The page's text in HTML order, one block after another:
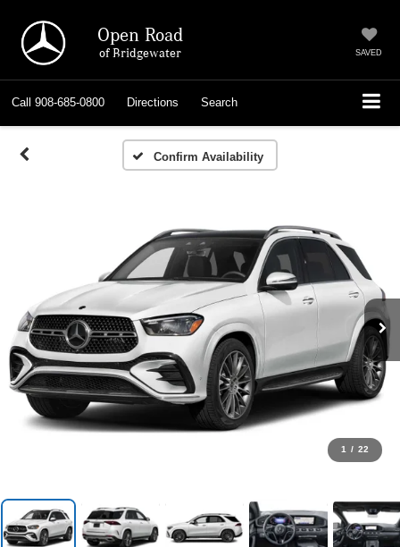
Open Road
of Bridgewater SAVED
Call 908-685-0800 Directions Search
Confirm Availability
1 / 22